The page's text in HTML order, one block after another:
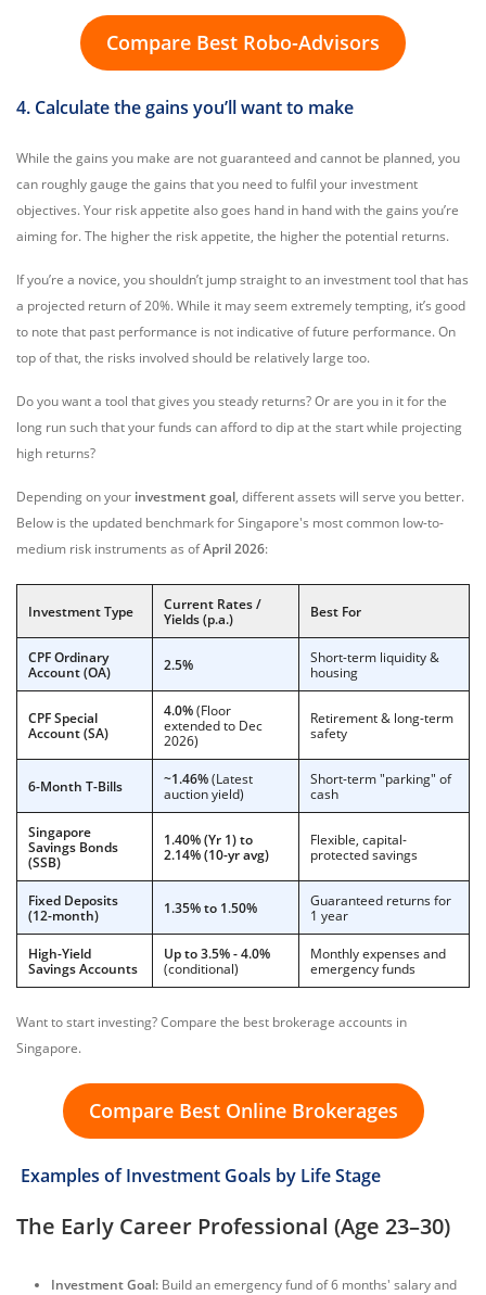
Compare Best Robo-Advisors
4. Calculate the gains you’ll want to make
While the gains you make are not guaranteed and cannot be planned, you
can roughly gauge the gains that you need to fulfil your investment
objectives. Your risk appetite also goes hand in hand with the gains you’re
aiming for. The higher the risk appetite, the higher the potential returns.
If you’re a novice, you shouldn’t jump straight to an investment tool that has
a projected return of 20%. While it may seem extremely tempting, it’s good
to note that past performance is not indicative of future performance. On
top of that, the risks involved should be relatively large too.
Do you want a tool that gives you steady returns? Or are you in it for the
long run such that your funds can afford to dip at the start while projecting
high returns?
Depending on your investment goal, different assets will serve you better.
Below is the updated benchmark for Singapore's most common low-to-
medium risk instruments as ofApril 2026:
Investment Type
Current Rates /
Yields (p.a.)
Best For
CPF Ordinary
Account (OA)
2.5%
Short-term liquidity &
housing
CPF Special
Account (SA)
4.0%(Floor
extended to Dec
2026)
Retirement & long-term
safety
6-Month T-Bills ~1.46%(Latest
auction yield)
Short-term "parking" of
cash
Singapore
Savings Bonds
(SSB)
1.40% (Yr 1) to
2.14% (10-yr avg)
Flexible, capital-
protected savings
Fixed Deposits
(12-month)
1.35% to 1.50%
Guaranteed returns for
1 year
High-Yield
Savings Accounts
Up to 3.5% - 4.0%
(conditional)
Monthly expenses and
emergency funds
Want to start investing? Compare the best brokerage accounts in
Singapore.
Compare Best Online Brokerages
Examples of Investment Goals by Life Stage
The Early Career Professional (Age 23–30)
Investment Goal: Build an emergency fund of 6 months' salary and